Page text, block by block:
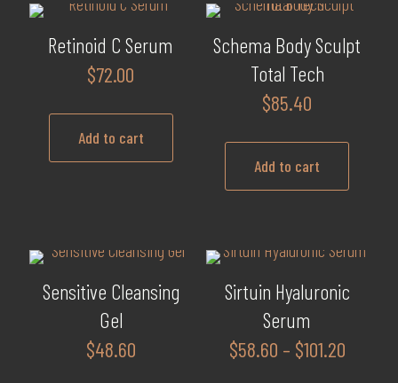
the
product
page
has
multiple
The
options
may
be
product
page
Retinoid C Serum
$72.00
Add to cart
Schema Body Sculpt
Total Tech
$85.40
Add to cart
Sensitive Cleansing
Gel
$48.60
Sirtuin Hyaluronic
Serum
$58.60 – $101.20Price